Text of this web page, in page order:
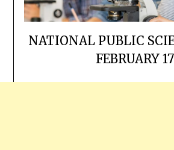
NATIONAL PUBLIC
FEBRUARY 17